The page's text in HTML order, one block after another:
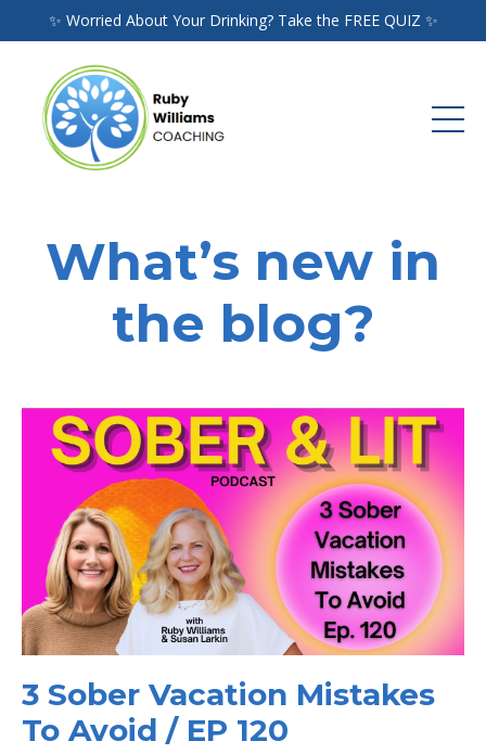
✨ Worried About Your Drinking? Take the FREE QUIZ ✨
What’s new in
the blog?
3 Sober Vacation Mistakes
To Avoid / EP 120